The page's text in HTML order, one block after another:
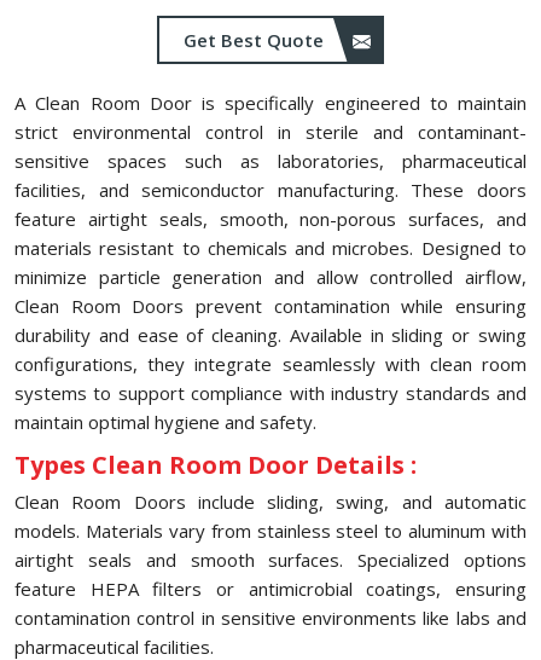
Get Best Quote
A Clean Room Door is specifically engineered to maintain
strict environmental control in sterile and contaminant-
sensitive spaces such as laboratories, pharmaceutical
facilities, and semiconductor manufacturing. These doors
feature airtight seals, smooth, non-porous surfaces, and
materials resistant to chemicals and microbes. Designed to
minimize particle generation and allow controlled airflow,
Clean Room Doors prevent contamination while ensuring
durability and ease of cleaning. Available in sliding or swing
configurations, they integrate seamlessly with clean room
systems to support compliance with industry standards and
maintain optimal hygiene and safety.
Types Clean Room Door Details :
Clean Room Doors include sliding, swing, and automatic
models. Materials vary from stainless steel to aluminum with
airtight seals and smooth surfaces. Specialized options
feature HEPA filters or antimicrobial coatings, ensuring
contamination control in sensitive environments like labs and
pharmaceutical facilities.